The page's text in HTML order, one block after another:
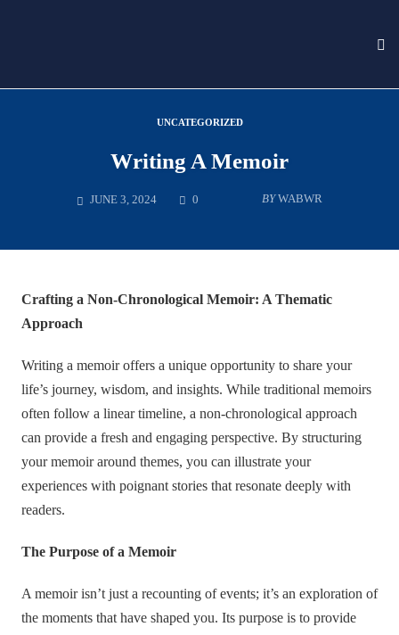
UNCATEGORIZED
Writing A Memoir
JUNE 3, 2024 0 BY WABWR
Crafting a Non-Chronological Memoir: A Thematic
Approach
Writing a memoir offers a unique opportunity to share your
life’s journey, wisdom, and insights. While traditional memoirs
often follow a linear timeline, a non-chronological approach
can provide a fresh and engaging perspective. By structuring
your memoir around themes, you can illustrate your
experiences with poignant stories that resonate deeply with
readers.
The Purpose of a Memoir
A memoir isn’t just a recounting of events; it’s an exploration of
the moments that have shaped you. Its purpose is to provide